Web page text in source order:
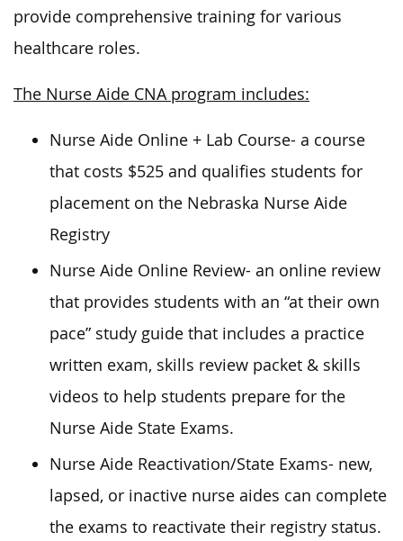
provide comprehensive training for various
healthcare roles.
The Nurse Aide CNA program includes:
Nurse Aide Online + Lab Course- a course
that costs $525 and qualifies students for
placement on the Nebraska Nurse Aide
Registry
Nurse Aide Online Review- an online review
that provides students with an “at their own
pace” study guide that includes a practice
written exam, skills review packet & skills
videos to help students prepare for the
Nurse Aide State Exams.
Nurse Aide Reactivation/State Exams- new,
lapsed, or inactive nurse aides can complete
the exams to reactivate their registry status.